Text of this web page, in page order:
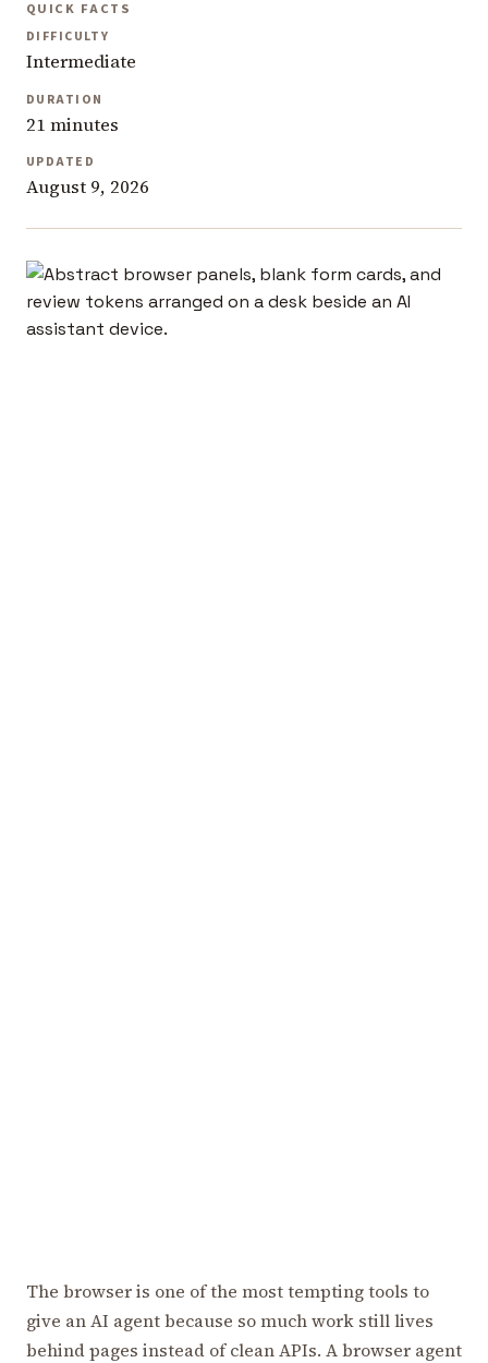
QUICK FACTS
DIFFICULTY
Intermediate
DURATION
21 minutes
UPDATED
August 9, 2026
The browser is one of the most tempting tools to
give an AI agent because so much work still lives
behind pages instead of clean APIs. A browser agent